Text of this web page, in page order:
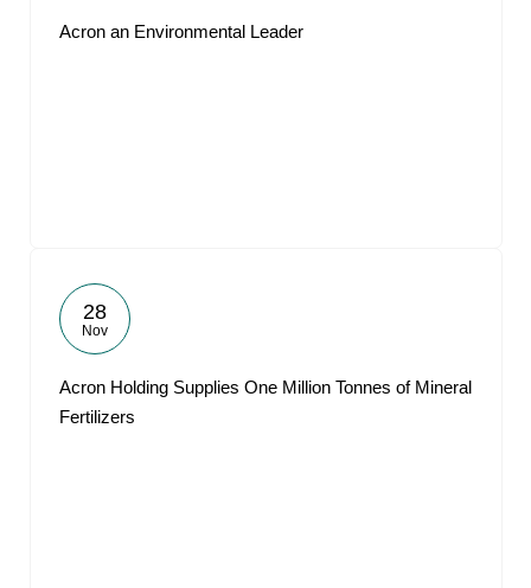
Acron an Environmental Leader
28
Nov
Acron Holding Supplies One Million Tonnes of Mineral
Fertilizers